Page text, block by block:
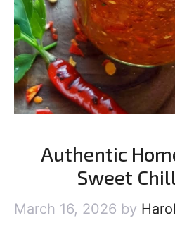
Authentic
Sweet
March 16, 2026 by